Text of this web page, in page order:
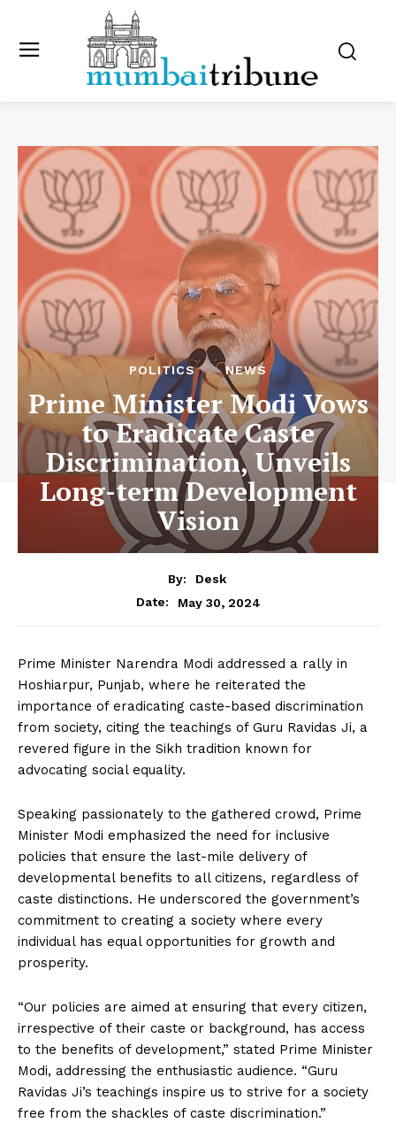
POLITICS NEWS
Prime Minister Modi Vows
to Eradicate Caste
Discrimination, Unveils
Long-term Development
Vision
By:
Desk
Date:
May 30, 2024
Prime Minister Narendra Modi addressed a rally in
Hoshiarpur, Punjab, where he reiterated the
importance of eradicating caste-based discrimination
from society, citing the teachings of Guru Ravidas Ji, a
revered figure in the Sikh tradition known for
advocating social equality.
Speaking passionately to the gathered crowd, Prime
Minister Modi emphasized the need for inclusive
policies that ensure the last-mile delivery of
developmental benefits to all citizens, regardless of
caste distinctions. He underscored the government’s
commitment to creating a society where every
individual has equal opportunities for growth and
prosperity.
“Our policies are aimed at ensuring that every citizen,
irrespective of their caste or background, has access
to the benefits of development,” stated Prime Minister
Modi, addressing the enthusiastic audience. “Guru
Ravidas Ji’s teachings inspire us to strive for a society
free from the shackles of caste discrimination.”